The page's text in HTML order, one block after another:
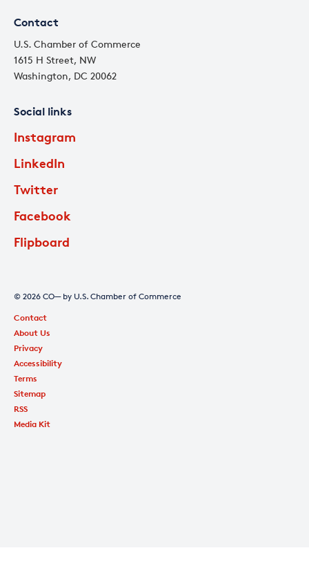
Contact
U.S. Chamber of Commerce
1615 H Street, NW
Washington, DC 20062
Social links
Instagram
LinkedIn
Twitter
Facebook
Flipboard
© 2026 CO— by U.S. Chamber of Commerce
Contact
About Us
Privacy
Accessibility
Terms
Sitemap
RSS
Media Kit